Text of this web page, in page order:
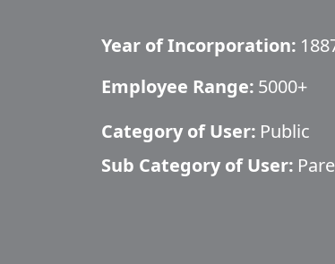
Year of Incorporation:
Employee Range: 5000+
Category of User: Public
Sub Category of User: